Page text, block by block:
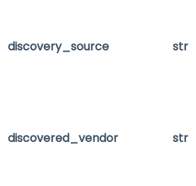
discovery_source str
discovered_vendor str